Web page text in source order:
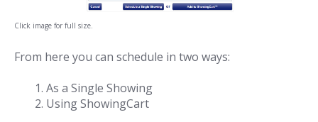
Click image for full size.
From here you can schedule in two ways:
As a Single Showing
Using ShowingCart